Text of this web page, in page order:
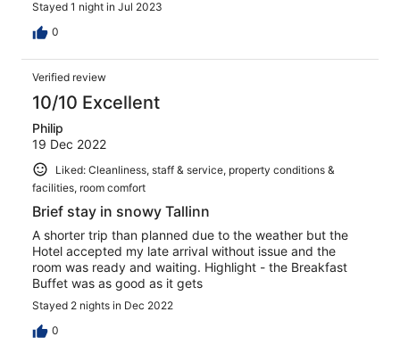
Stayed 1 night in Jul 2023
0
Verified review
10/10 Excellent
Philip
19 Dec 2022
Liked: Cleanliness, staff & service, property conditions &
facilities, room comfort
Brief stay in snowy Tallinn
A shorter trip than planned due to the weather but the
Hotel accepted my late arrival without issue and the
room was ready and waiting. Highlight - the Breakfast
Buffet was as good as it gets
Stayed 2 nights in Dec 2022
0